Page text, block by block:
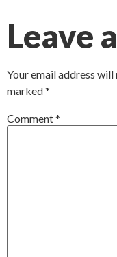
Leave
Your email address will
marked*
Comment*